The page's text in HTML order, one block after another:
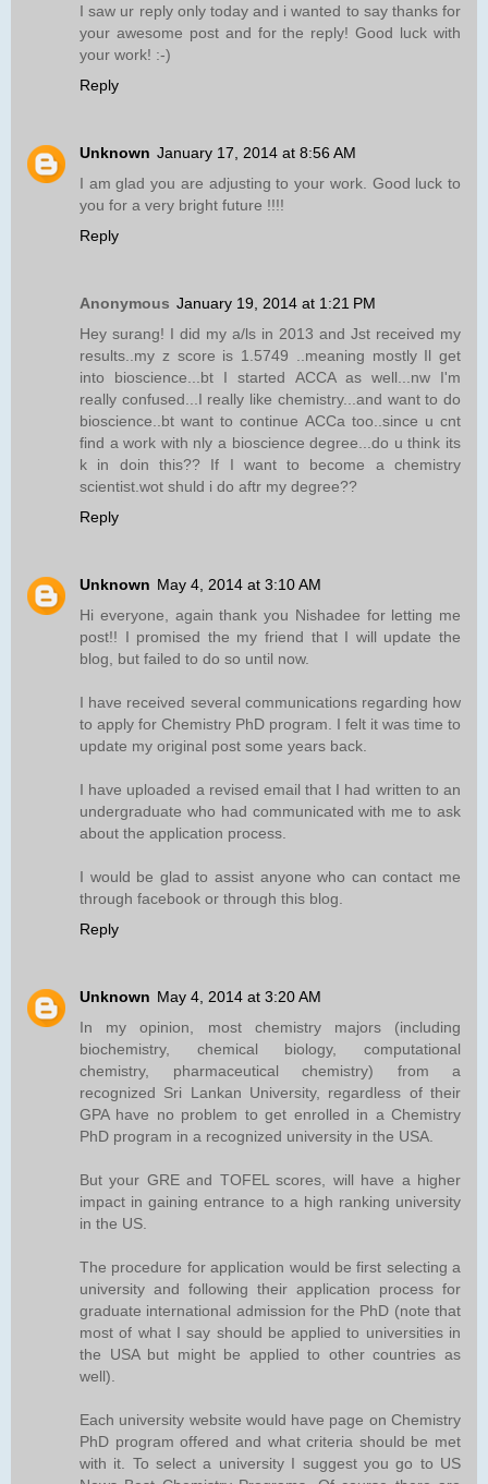
I saw ur reply only today and i wanted to say thanks for
your awesome post and for the reply! Good luck with
your work! :-)
Reply
Unknown January 17, 2014 at 8:56 AM
I am glad you are adjusting to your work. Good luck to
you for a very bright future !!!!
Reply
Anonymous January 19, 2014 at 1:21 PM
Hey surang! I did my a/ls in 2013 and Jst received my
results..my z score is 1.5749 ..meaning mostly Il get
into bioscience...bt I started ACCA as well...nw I'm
really confused...I really like chemistry...and want to do
bioscience..bt want to continue ACCa too..since u cnt
find a work with nly a bioscience degree...do u think its
k in doin this?? If I want to become a chemistry
scientist.wot shuld i do aftr my degree??
Reply
Unknown May 4, 2014 at 3:10 AM
Hi everyone, again thank you Nishadee for letting me
post!! I promised the my friend that I will update the
blog, but failed to do so until now.
I have received several communications regarding how
to apply for Chemistry PhD program. I felt it was time to
update my original post some years back.
I have uploaded a revised email that I had written to an
undergraduate who had communicated with me to ask
about the application process.
I would be glad to assist anyone who can contact me
through facebook or through this blog.
Reply
Unknown May 4, 2014 at 3:20 AM
In my opinion, most chemistry majors (including
biochemistry, chemical biology, computational
chemistry, pharmaceutical chemistry) from a
recognized Sri Lankan University, regardless of their
GPA have no problem to get enrolled in a Chemistry
PhD program in a recognized university in the USA.
But your GRE and TOFEL scores, will have a higher
impact in gaining entrance to a high ranking university
in the US.
The procedure for application would be first selecting a
university and following their application process for
graduate international admission for the PhD (note that
most of what I say should be applied to universities in
the USA but might be applied to other countries as
well).
Each university website would have page on Chemistry
PhD program offered and what criteria should be met
with it. To select a university I suggest you go to US